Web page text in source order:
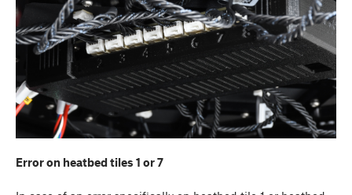
Error on heatbed tiles 1 or 7